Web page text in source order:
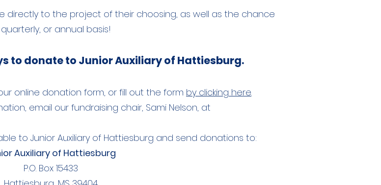
to the project of their choosing, as well as the chance
or annual basis!
to donate to Junior Auxiliary of Hattiesburg.
online donation form, or fill out the form by clicking here.
email our fundraising chair, Sami Nelson, at
to Junior Auxiliary of Hattiesburg and send donations to:
Auxiliary of Hattiesburg
P.O. Box 15433